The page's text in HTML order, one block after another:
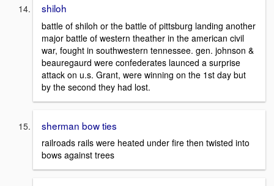
shiloh
battle of shiloh or the battle of pittsburg landing another
major battle of western theather in the american civil
war, fought in southwestern tennessee. gen. johnson &
beauregaurd were confederates launced a surprise
attack on u.s. Grant, were winning on the 1st day but
by the second they had lost.
sherman bow ties
railroads rails were heated under fire then twisted into
bows against trees